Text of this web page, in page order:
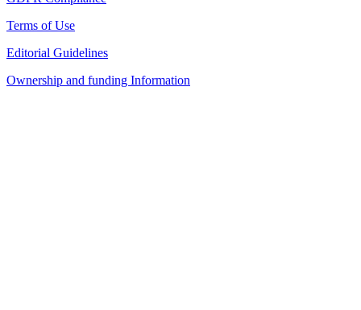
Terms of Use
Editorial Guidelines
Ownership and funding Information